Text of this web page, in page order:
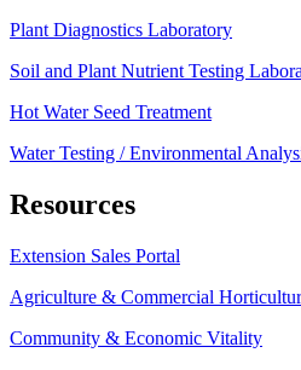
Plant Diagnostics Laboratory
Soil and Plant Nutrient Testing
Hot Water Seed Treatment
Water Testing / Environmental
Resources
Extension Sales Portal
Agriculture & Commercial
Community & Economic Vitality